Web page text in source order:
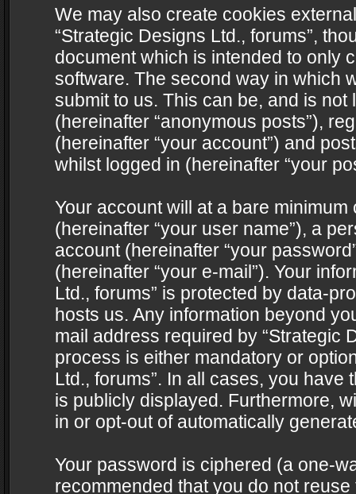
We may also create cookies
“Strategic Designs Ltd., forums”,
document which is intended to only
software. The second way in which
submit to us. This can be, and is
(hereinafter “anonymous posts”),
(hereinafter “your account”) and
whilst logged in (hereinafter “your
Your account will at a bare
(hereinafter “your user name”), a
account (hereinafter “your
(hereinafter “your e-mail”). Your
Ltd., forums” is protected by data-
hosts us. Any information beyond
mail address required by “Strategic
process is either mandatory or
Ltd., forums”. In all cases, you
is publicly displayed. Furthermore,
in or opt-out of automatically
Your password is ciphered (a one-
recommended that you do not